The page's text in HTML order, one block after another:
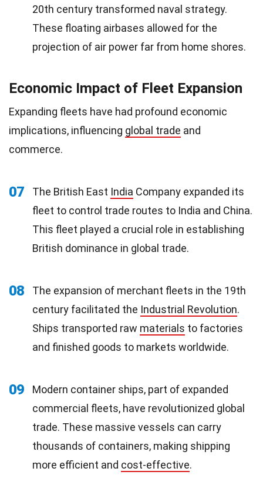
20th century transformed naval strategy.
These floating airbases allowed for the
projection of air power far from home shores.
Economic Impact of Fleet Expansion
Expanding fleets have had profound economic
implications, influencing global trade and
commerce.
07 The British East India Company expanded its
fleet to control trade routes to India and China.
This fleet played a crucial role in establishing
British dominance in global trade.
08
The expansion of merchant fleets in the 19th
century facilitated the Industrial Revolution.
Ships transported raw materials to factories
and finished goods to markets worldwide.
09
Modern container ships, part of expanded
commercial fleets, have revolutionized global
trade. These massive vessels can carry
thousands of containers, making shipping
more efficient and cost-effective.